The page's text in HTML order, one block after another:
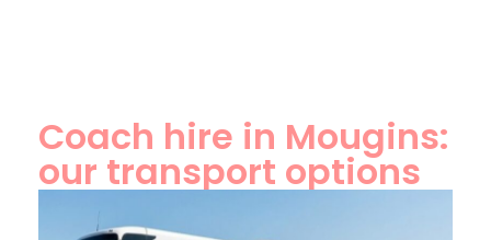
Coach hire in Mougins:
our transport options